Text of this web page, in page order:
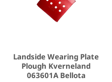
Landside Wearing Plate
Plough Kverneland
063601A Bellota